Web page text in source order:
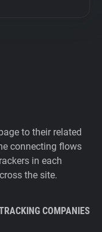
to their related
connecting flows
in each
the site.
COMPANIES